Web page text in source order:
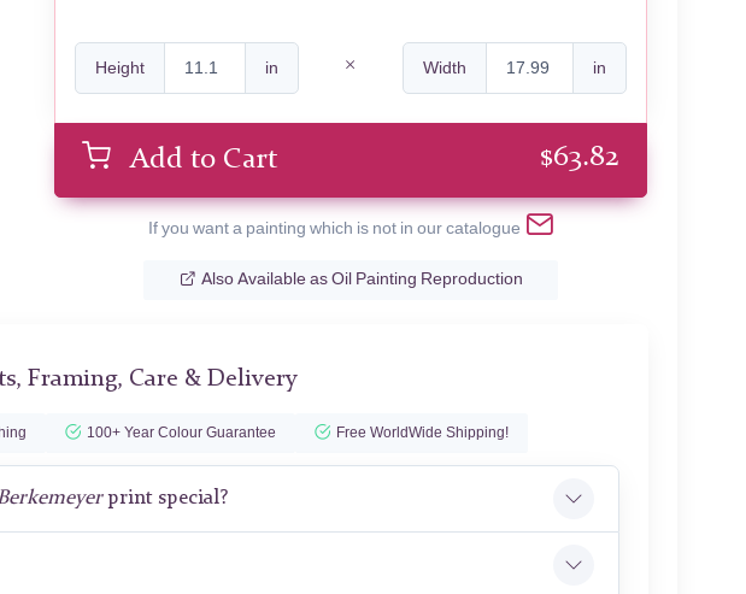
Height in Width in
Add to Cart $63.82
If you want a painting which is not in our catalogue
Also Available as Oil Painting Reproduction
Framing, Care & Delivery
100+ Year Colour Guarantee Free WorldWide Shipping!
print special?